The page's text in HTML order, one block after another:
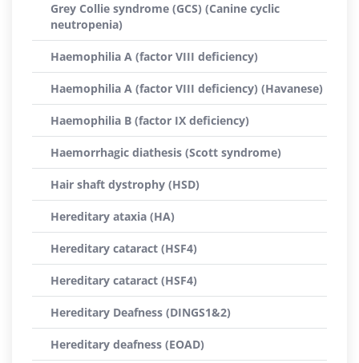
Grey Collie syndrome (GCS) (Canine cyclic
neutropenia)
Haemophilia A (factor VIII deficiency)
Haemophilia A (factor VIII deficiency) (Havanese)
Haemophilia B (factor IX deficiency)
Haemorrhagic diathesis (Scott syndrome)
Hair shaft dystrophy (HSD)
Hereditary ataxia (HA)
Hereditary cataract (HSF4)
Hereditary cataract (HSF4)
Hereditary Deafness (DINGS1&2)
Hereditary deafness (EOAD)